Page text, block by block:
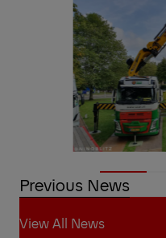
Previous News
View All News